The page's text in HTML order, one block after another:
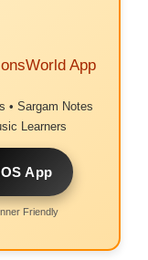
App
• Sargam Notes
Learners
App
Friendly